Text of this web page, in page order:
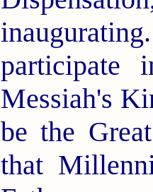
participate
Messiah's
be the
that